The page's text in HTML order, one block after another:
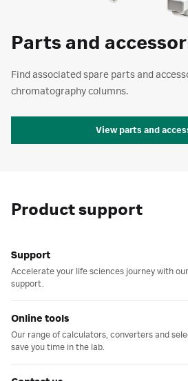
Parts and
Find associated spare parts and
chromatography columns.
View parts and
Product support
Support
Accelerate your life sciences journey with
support.
Online tools
Our range of calculators, converters and
save you time in the lab.